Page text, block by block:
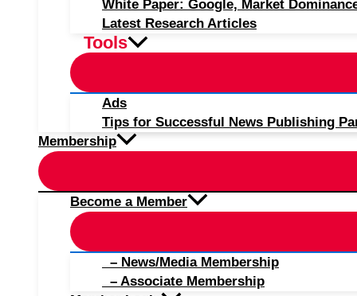
White Paper: Google, Market
Latest Research Articles
Tools
Ads
Tips for Successful News Publishing
Membership
Become a Member
– News/Media Membership
– Associate Membership